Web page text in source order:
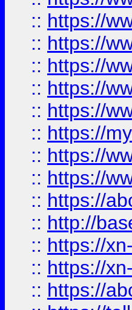
:: https://
:: https://
:: https://
:: https://
:: https://
:: https://
:: https://
:: https://
:: https://
:: http://
:: https://
:: https://
:: https://